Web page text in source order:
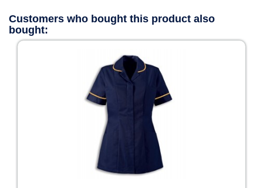
Customers who bought this product also
bought: